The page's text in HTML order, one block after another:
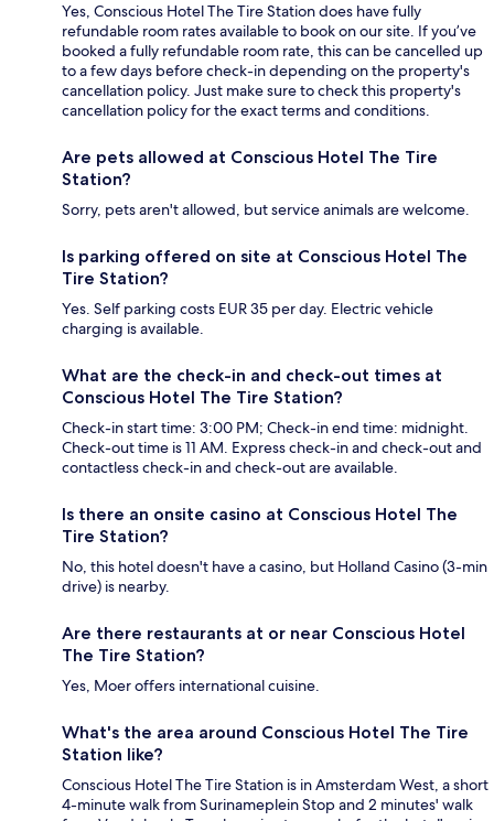
Yes, Conscious Hotel The Tire Station does have fully
refundable room rates available to book on our site. If you’ve
booked a fully refundable room rate, this can be cancelled up
to a few days before check-in depending on the property's
cancellation policy. Just make sure to check this property's
cancellation policy for the exact terms and conditions.
Are pets allowed at Conscious Hotel The Tire
Station?
Sorry, pets aren't allowed, but service animals are welcome.
Is parking offered on site at Conscious Hotel The
Tire Station?
Yes. Self parking costs EUR 35 per day. Electric vehicle
charging is available.
What are the check-in and check-out times at
Conscious Hotel The Tire Station?
Check-in start time: 3:00 PM; Check-in end time: midnight.
Check-out time is 11 AM. Express check-in and check-out and
contactless check-in and check-out are available.
Is there an onsite casino at Conscious Hotel The
Tire Station?
No, this hotel doesn't have a casino, but Holland Casino (3-min
drive) is nearby.
Are there restaurants at or near Conscious Hotel
The Tire Station?
Yes, Moer offers international cuisine.
What's the area around Conscious Hotel The Tire
Station like?
Conscious Hotel The Tire Station is in Amsterdam West, a short
4-minute walk from Surinameplein Stop and 2 minutes' walk